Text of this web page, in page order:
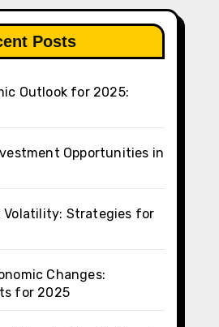
Posts
Outlook for 2025:
Opportunities in
Volatility: Strategies for
Changes:
for 2025